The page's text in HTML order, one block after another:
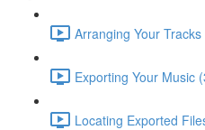
Arranging Your
Exporting Your Music
Locating Exported